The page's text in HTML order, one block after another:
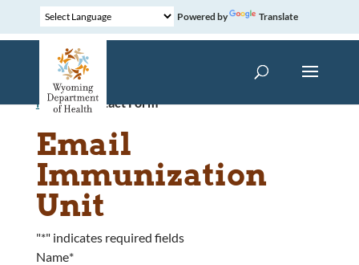
Powered by Translate
Home»Contact Form
Email
Immunization
Unit
"*" indicates required fields
Name*